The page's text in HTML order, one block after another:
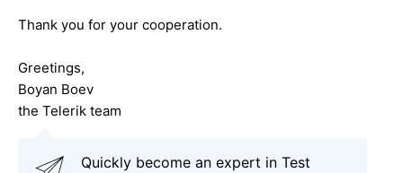
Thank you for your cooperation.
Greetings,
Boyan Boev
the Telerik team
Quickly become an expert in Test